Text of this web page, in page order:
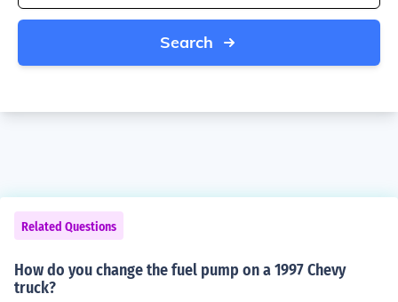
Search
Related Questions
How do you change the fuel pump on a 1997 Chevy
truck?